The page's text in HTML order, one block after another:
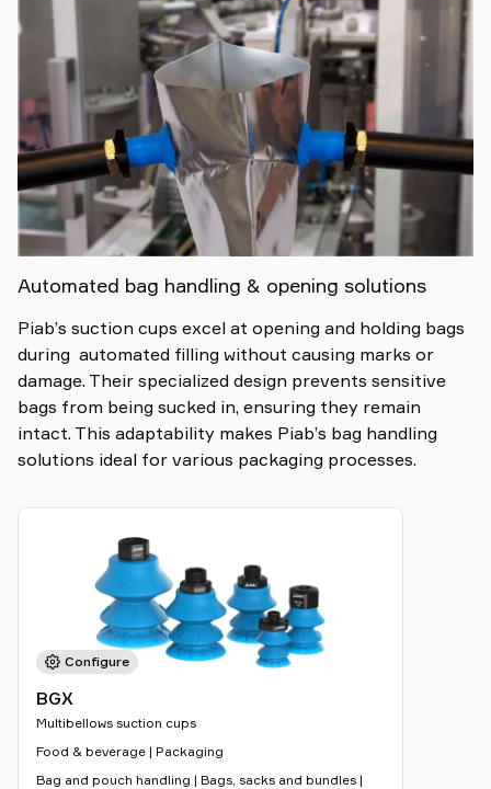
Automated bag handling & opening solutions
Piab’s suction cups excel at opening and holding bags
during automated filling without causing marks or
damage. Their specialized design prevents sensitive
bags from being sucked in, ensuring they remain
intact. This adaptability makes Piab’s bag handling
solutions ideal for various packaging processes.
Configure
BGX
Multibellows suction cups
Food & beverage | Packaging
Bag and pouch handling | Bags, sacks and bundles |